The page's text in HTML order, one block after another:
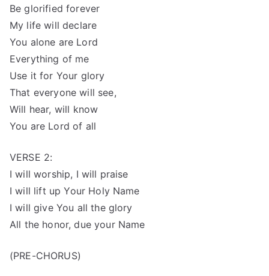
Be glorified forever
My life will declare
You alone are Lord
Everything of me
Use it for Your glory
That everyone will see,
Will hear, will know
You are Lord of all
VERSE 2:
I will worship, I will praise
I will lift up Your Holy Name
I will give You all the glory
All the honor, due your Name
(PRE-CHORUS)